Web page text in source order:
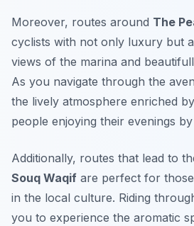
Moreover, routes around The
cyclists with not only luxury but
views of the marina and
As you navigate through the
the lively atmosphere enriched
people enjoying their evenings
Additionally, routes that lead to
Souq Waqif are perfect for
in the local culture. Riding
you to experience the aromatic